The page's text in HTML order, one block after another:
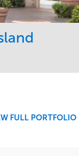
FULL PORTFOLIO